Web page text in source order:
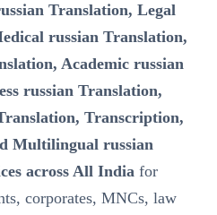
Translation, Legal
russian Translation,
Academic russian
russian Translation,
Transcription,
Multilingual russian
across All Indiafor
corporates, MNCs, law